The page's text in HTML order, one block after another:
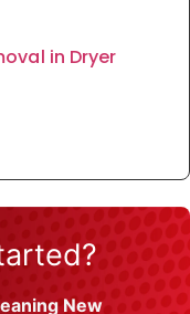
in Dryer
New